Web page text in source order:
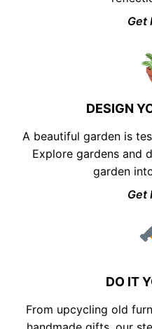
Get
DESIGN
A beautiful garden is
Explore gardens and
garden
Get
DO IT
From upcycling old